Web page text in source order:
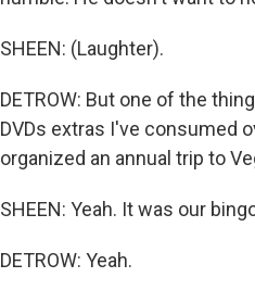
SHEEN: (Laughter).
DETROW: But one of the
DVDs extras I've consumed
organized an annual trip to
SHEEN: Yeah. It was our
DETROW: Yeah.